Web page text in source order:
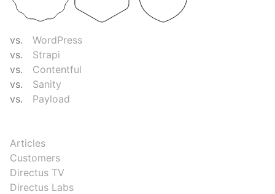
vs.
WordPress
vs.
Strapi
vs.
Contentful
vs.
Sanity
vs.
Payload
Articles
Customers
Directus TV
Directus Labs